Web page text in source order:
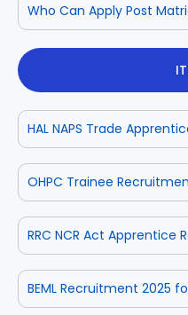
Who Can Apply Post
HAL NAPS Trade
OHPC Trainee
RRC NCR Act Apprentice
BEML Recruitment 2025